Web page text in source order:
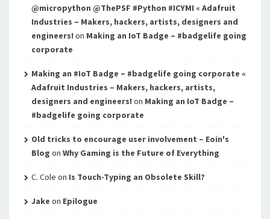
@micropython @ThePSF #Python #ICYMI « Adafruit
Industries – Makers, hackers, artists, designers and
engineers! on Making an IoT Badge – #badgelife going
corporate
Making an #IoT Badge – #badgelife going corporate «
Adafruit Industries – Makers, hackers, artists,
designers and engineers! on Making an IoT Badge –
#badgelife going corporate
Old tricks to encourage user involvement – Eoin's
Blog on Why Gaming is the Future of Everything
C. Cole on Is Touch-Typing an Obsolete Skill?
Jake on Epilogue